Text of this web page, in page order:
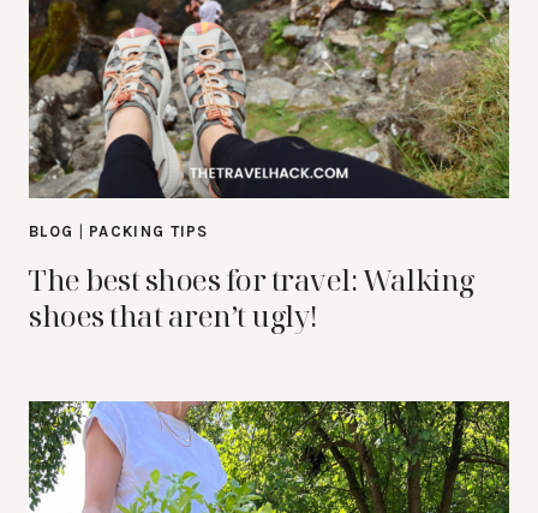
BLOG PACKING TIPS
The best shoes for travel: Walking
shoes that aren’t ugly!